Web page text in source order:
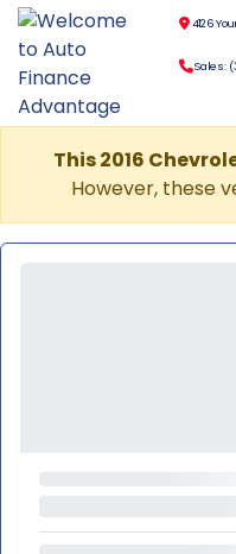
4126
Sales:
This 2016
However, these